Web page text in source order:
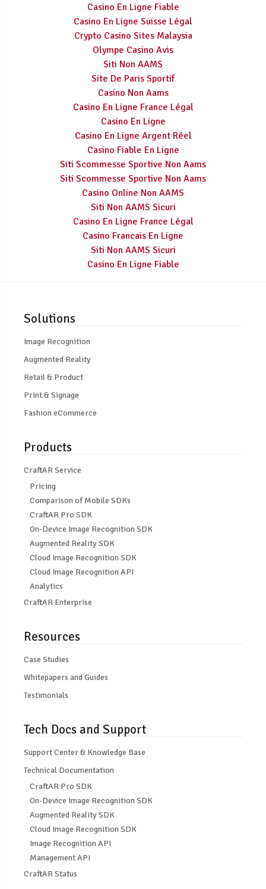
Casino En Ligne Fiable
Casino En Ligne Suisse Légal
Crypto Casino Sites Malaysia
Olympe Casino Avis
Siti Non AAMS
Site De Paris Sportif
Casino Non Aams
Casino En Ligne France Légal
Casino En Ligne
Casino En Ligne Argent Réel
Casino Fiable En Ligne
Siti Scommesse Sportive Non Aams
Siti Scommesse Sportive Non Aams
Casino Online Non AAMS
Siti Non AAMS Sicuri
Casino En Ligne France Légal
Casino Francais En Ligne
Siti Non AAMS Sicuri
Casino En Ligne Fiable
Solutions
Image Recognition
Augmented Reality
Retail & Product
Print & Signage
Fashion eCommerce
Products
CraftAR Service
Pricing
Comparison of Mobile SDKs
CraftAR Pro SDK
On-Device Image Recognition SDK
Augmented Reality SDK
Cloud Image Recognition SDK
Cloud Image Recognition API
Analytics
CraftAR Enterprise
Resources
Case Studies
Whitepapers and Guides
Testimonials
Tech Docs and Support
Support Center & Knowledge Base
Technical Documentation
CraftAR Pro SDK
On-Device Image Recognition SDK
Augmented Reality SDK
Cloud Image Recognition SDK
Image Recognition API
Management API
CraftAR Status